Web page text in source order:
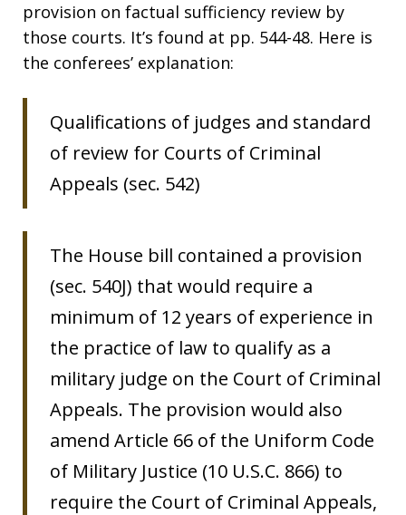
provision on factual sufficiency review by
those courts. It’s found at pp. 544-48. Here is
the conferees’ explanation:
Qualifications of judges and standard
of review for Courts of Criminal
Appeals (sec. 542)
The House bill contained a provision
(sec. 540J) that would require a
minimum of 12 years of experience in
the practice of law to qualify as a
military judge on the Court of Criminal
Appeals. The provision would also
amend Article 66 of the Uniform Code
of Military Justice (10 U.S.C. 866) to
require the Court of Criminal Appeals,